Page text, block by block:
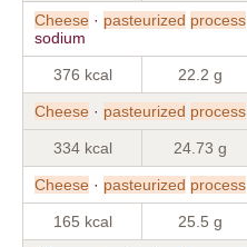
Cheese · pasteurized process
sodium
376 kcal 22.2 g
Cheese · pasteurized process
334 kcal 24.73 g
Cheese · pasteurized process
165 kcal 25.5 g